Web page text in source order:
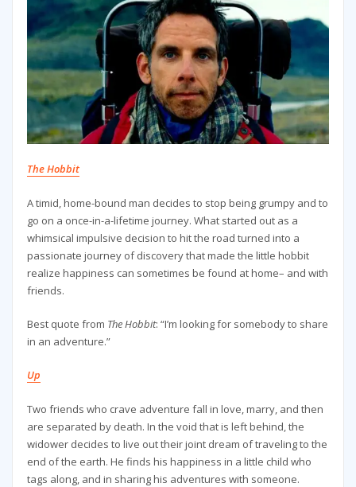
The Hobbit
A timid, home-bound man decides to stop being grumpy and to
go on a once-in-a-lifetime journey. What started out as a
whimsical impulsive decision to hit the road turned into a
passionate journey of discovery that made the little hobbit
realize happiness can sometimes be found at home– and with
friends.
Best quote from The Hobbit: “I’m looking for somebody to share
in an adventure.”
Up
Two friends who crave adventure fall in love, marry, and then
are separated by death. In the void that is left behind, the
widower decides to live out their joint dream of traveling to the
end of the earth. He finds his happiness in a little child who
tags along, and in sharing his adventures with someone.